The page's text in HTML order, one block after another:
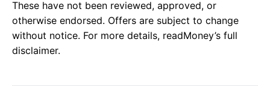
These have not been reviewed, approved, or
otherwise endorsed. Offers are subject to change
without notice. For more details, readMoney’s full
disclaimer.